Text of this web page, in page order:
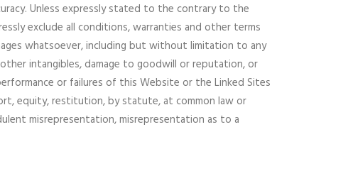
Unless expressly stated to the contrary to the
exclude all conditions, warranties and other terms
whatsoever, including but without limitation to any
intangibles, damage to goodwill or reputation, or
or failures of this Website or the Linked Sites
equity, restitution, by statute, at common law or
misrepresentation, misrepresentation as to a